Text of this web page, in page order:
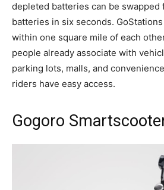
depleted batteries can be swapped
batteries in six seconds.
within one square mile of each
people already associate with
parking lots, malls, and
riders have easy access.
Gogoro